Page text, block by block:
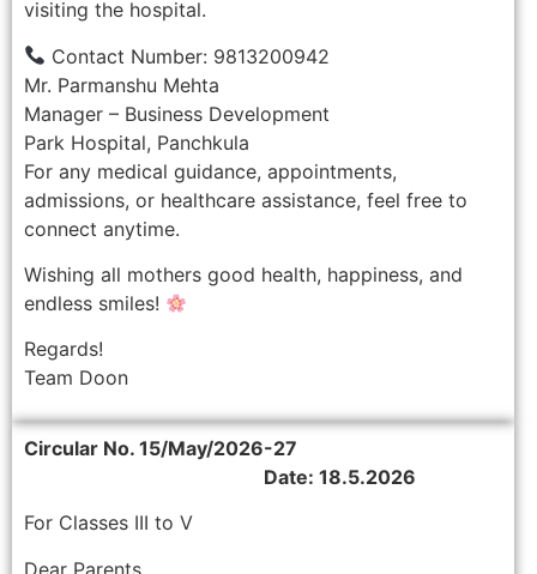
visiting the hospital.
Contact Number: 9813200942
Mr. Parmanshu Mehta
Manager – Business Development
Park Hospital, Panchkula
For any medical guidance, appointments,
admissions, or healthcare assistance, feel free to
connect anytime.
Wishing all mothers good health, happiness, and
endless smiles!
Regards!
Team Doon
Circular No. 15/May/2026-27
Date: 18.5.2026
For Classes III to V
Dear Parents